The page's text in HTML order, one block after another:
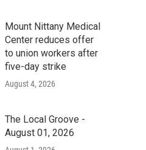
Mount Nittany Medical
Center reduces offer
to union workers after
five-day strike
August 4, 2026
The Local Groove -
August 01, 2026